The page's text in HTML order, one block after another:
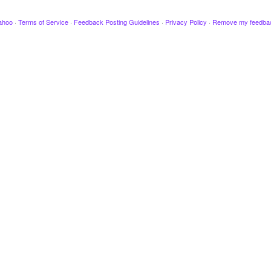
· Terms of Service · Feedback Posting Guidelines · Privacy Policy · Remove my